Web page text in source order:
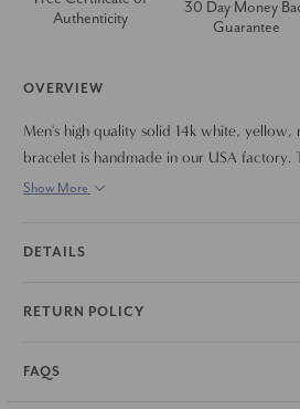
Authenticity
30 Day Money
Guarantee
OVERVIEW
Men's high quality solid 14k white,
bracelet is handmade in our USA factory.
meant to last a lifetime. The bracelet
Show More
DETAILS
RETURN POLICY
FAQS